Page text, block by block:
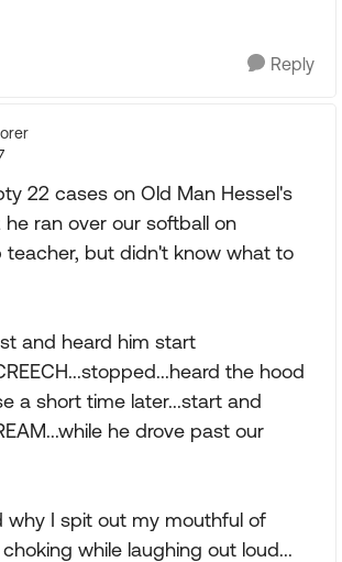
Reply
22 cases on Old Man Hessel's
he ran over our softball on
teacher, but didn't know what to
and heard him start
the hood
a short time later...start and
he drove past our
why I spit out my mouthful of
while laughing out loud...